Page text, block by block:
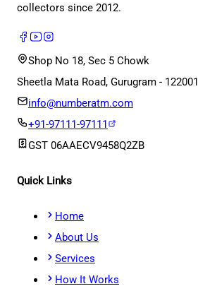
collectors since 2012.
Shop No 18, Sec 5 Chowk
Sheetla Mata Road, Gurugram - 122001
info@numberatm.com
+91-97111-97111
GST 06AAECV9458Q2ZB
Quick Links
Home
About Us
Services
How It Works